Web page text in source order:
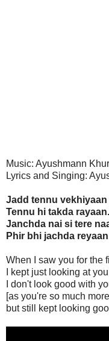
Music: Ayushmann
Lyrics and Singing:
Jadd tennu
Tennu hi takda
Janchda nai si tere
Phir bhi jachda
When I saw you for the
I kept just looking at
I don't look good with
[as you're so much
but still kept looking